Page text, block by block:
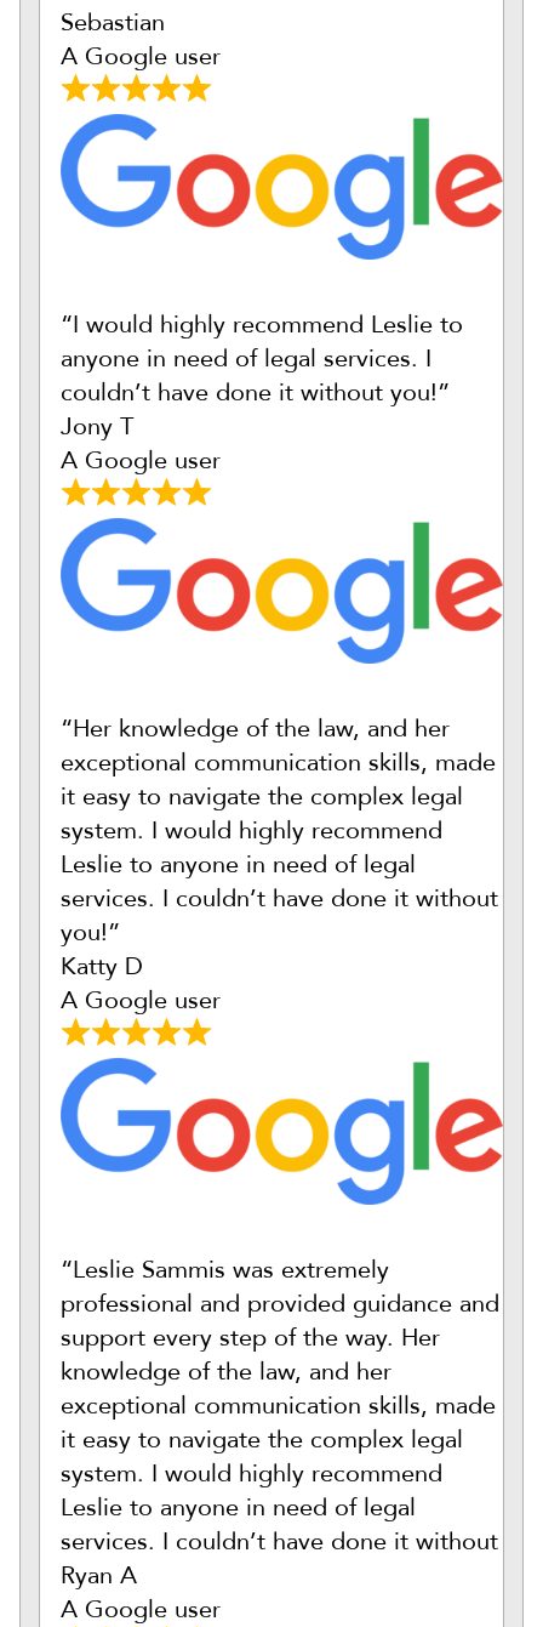
Sebastian
A Google user
“I would highly recommend Leslie to
anyone in need of legal services. I
couldn’t have done it without you!”
Jony T
A Google user
“Her knowledge of the law, and her
exceptional communication skills, made
it easy to navigate the complex legal
system. I would highly recommend
Leslie to anyone in need of legal
services. I couldn’t have done it without
you!”
Katty D
A Google user
“Leslie Sammis was extremely
professional and provided guidance and
support every step of the way. Her
knowledge of the law, and her
exceptional communication skills, made
it easy to navigate the complex legal
system. I would highly recommend
Leslie to anyone in need of legal
services. I couldn’t have done it without
Ryan A
A Google user